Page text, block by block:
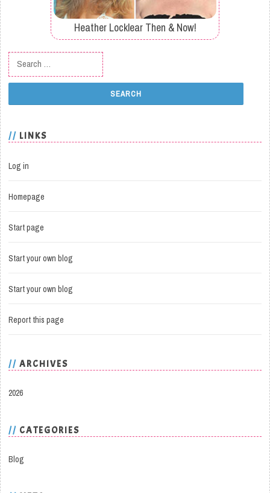
Heather Locklear Then & Now!
Search for:
LINKS
Log in
Homepage
Start page
Start your own blog
Start your own blog
Report this page
ARCHIVES
2026
CATEGORIES
Blog